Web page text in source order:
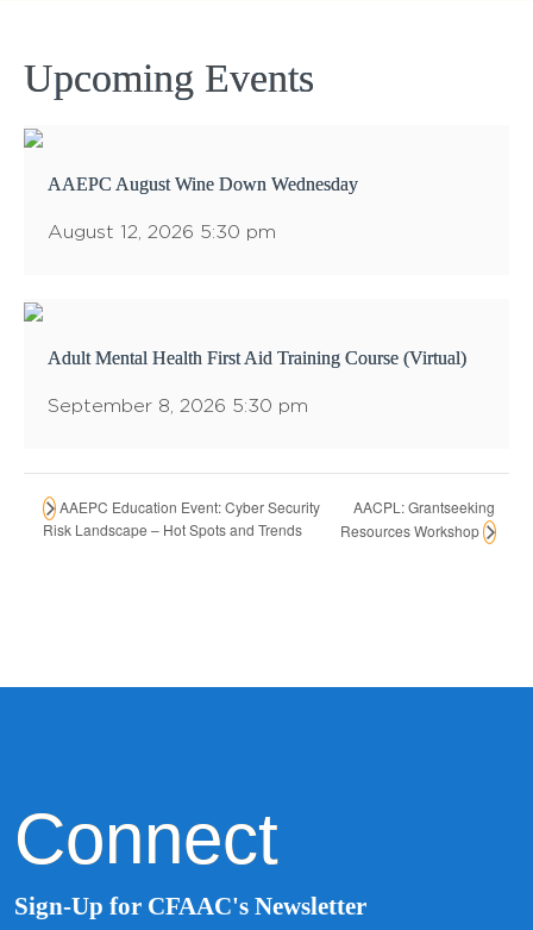
Upcoming Events
AAEPC August Wine Down Wednesday
August 12, 2026 5:30 pm
Adult Mental Health First Aid Training Course (Virtual)
September 8, 2026 5:30 pm
AAEPC Education Event: Cyber Security
Risk Landscape – Hot Spots and Trends
AACPL: Grantseeking
Resources Workshop
Connect
Sign-Up for CFAAC's Newsletter